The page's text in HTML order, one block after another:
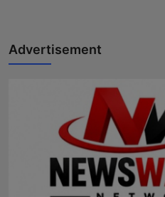
Advertisement